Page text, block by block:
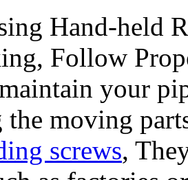
Hand-held
Follow
your
moving
screws,